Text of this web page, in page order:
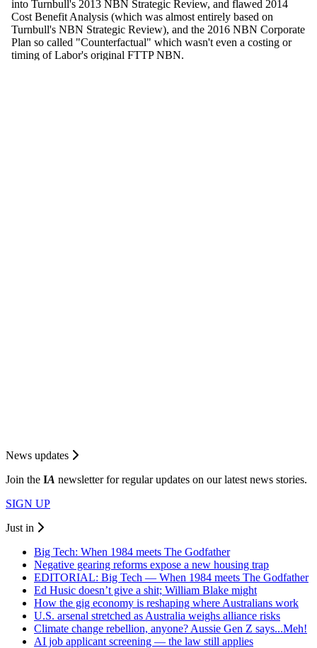
News updates
Join the IA newsletter for regular updates on our latest news stories.
SIGN UP
Just in
Big Tech: When 1984 meets The Godfather
Negative gearing reforms expose a new housing trap
EDITORIAL: Big Tech — When 1984 meets The Godfather
Ed Husic doesn’t give a shit; William Blake might
How the gig economy is reshaping where Australians work
U.S. arsenal stretched as Australia weighs alliance risks
Climate change rebellion, anyone? Aussie Gen Z says...Meh!
AI job applicant screening — the law still applies